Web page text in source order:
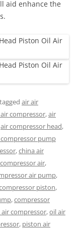
aid enhance the
air air
compressor,air
air compressor head,
pump
,china air
air,
air pump,
piston,
,compressor
compressor,oil air
, piston air